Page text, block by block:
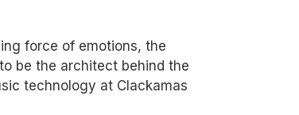
force of emotions, the
be the architect behind the
technology at Clackamas